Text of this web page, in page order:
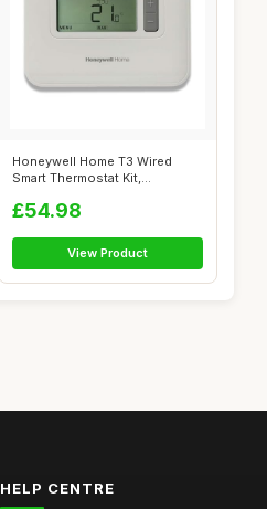
Honeywell Home T3 Wired
Smart Thermostat Kit,
£54.98
View Product
HELP CENTRE